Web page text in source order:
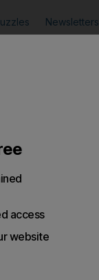
Newsletters